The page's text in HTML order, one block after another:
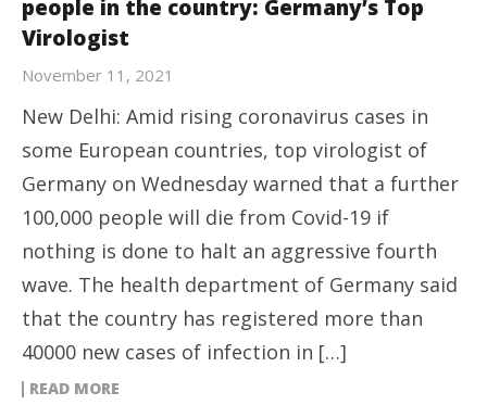
people in the country: Germany’s Top
Virologist
November 11, 2021
New Delhi: Amid rising coronavirus cases in
some European countries, top virologist of
Germany on Wednesday warned that a further
100,000 people will die from Covid-19 if
nothing is done to halt an aggressive fourth
wave. The health department of Germany said
that the country has registered more than
40000 new cases of infection in […]
READ MORE